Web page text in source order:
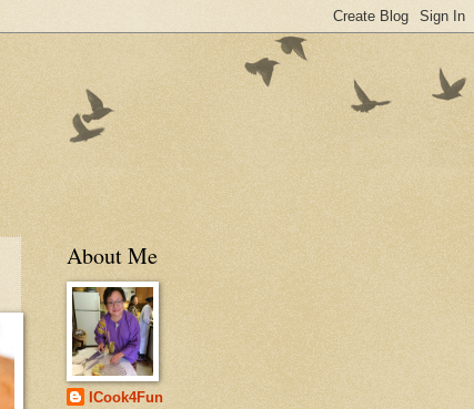
About Me
ICook4Fun